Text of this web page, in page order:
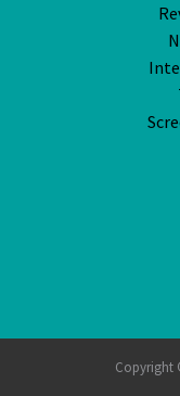
Copyright